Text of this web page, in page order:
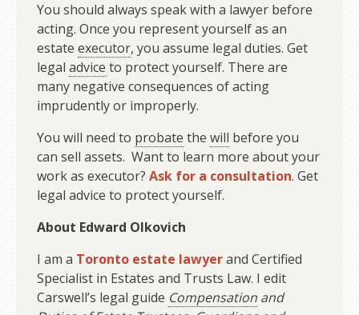
You should always speak with a lawyer before
acting. Once you represent yourself as an
estate executor, you assume legal duties. Get
legal advice to protect yourself. There are
many negative consequences of acting
imprudently or improperly.
You will need to probate the will before you
can sell assets. Want to learn more about your
work as executor? Ask for a consultation. Get
legal advice to protect yourself.
About Edward Olkovich
I am a Toronto estate lawyerand Certified
Specialist in Estates and Trusts Law. I edit
Carswell’s legal guide Compensationand